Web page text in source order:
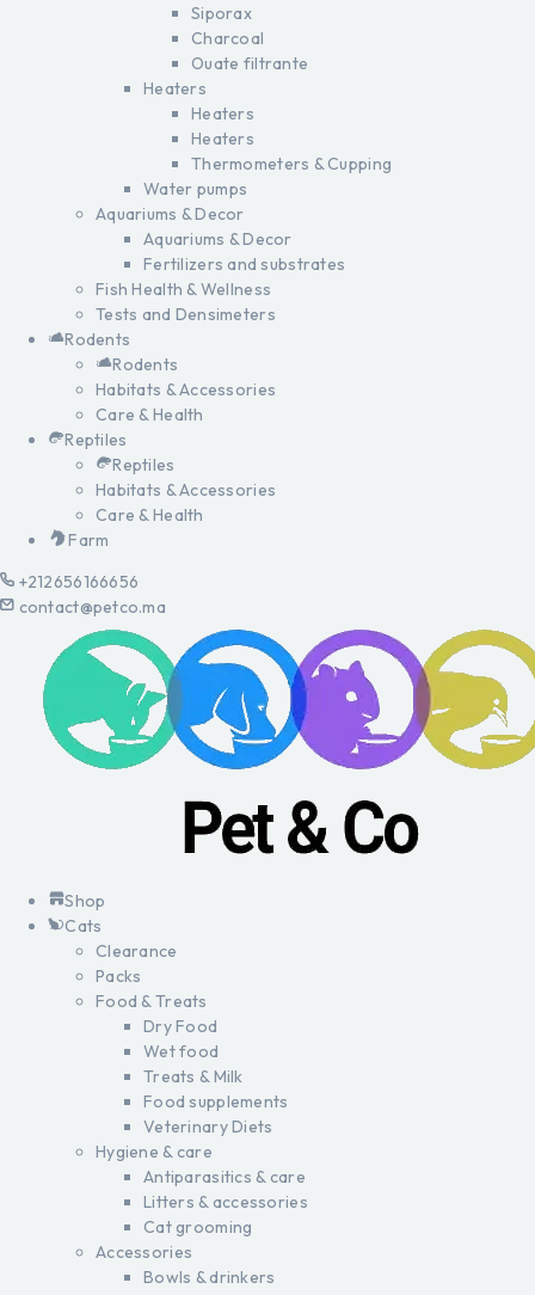
Siporax
Charcoal
Ouate filtrante
Heaters
Heaters
Heaters
Thermometers & Cupping
Water pumps
Aquariums & Decor
Aquariums & Decor
Fertilizers and substrates
Fish Health & Wellness
Tests and Densimeters
Rodents
Rodents
Habitats & Accessories
Care & Health
Reptiles
Reptiles
Habitats & Accessories
Care & Health
Farm
+212656166656
contact@petco.ma
Shop
Cats
Clearance
Packs
Food & Treats
Dry Food
Wet food
Treats & Milk
Food supplements
Veterinary Diets
Hygiene & care
Antiparasitics & care
Litters & accessories
Cat grooming
Accessories
Bowls & drinkers